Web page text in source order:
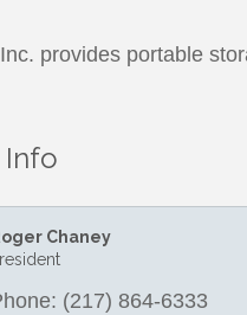
provides portable
Chaney
(217) 864-6333